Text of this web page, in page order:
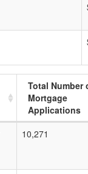
Total Number
Mortgage
Applications
10,271